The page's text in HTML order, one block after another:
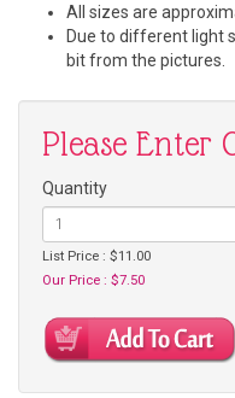
All sizes are
Due to different light
bit from the pictures.
Please Enter
Quantity
List Price : $11.00
Our Price : $7.50